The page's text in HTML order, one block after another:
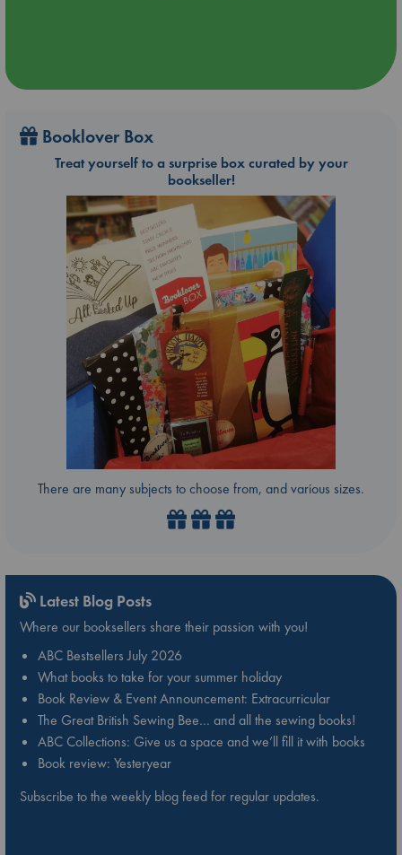
Booklover Box
Treat yourself to a surprise box curated by your
bookseller!
There are many subjects to choose from, and various sizes.
Latest Blog Posts
Where our booksellers share their passion with you!
ABC Bestsellers July 2026
What books to take for your summer holiday
Book Review & Event Announcement: Extracurricular
The Great British Sewing Bee… and all the sewing books!
ABC Collections: Give us a space and we’ll fill it with books
Book review: Yesteryear
Subscribe to the weekly blog feed for regular updates.